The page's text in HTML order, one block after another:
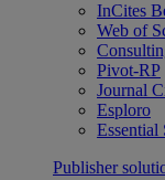
InCites
Web of
Pivot-RP
Journal
Esploro
Essential
Publisher